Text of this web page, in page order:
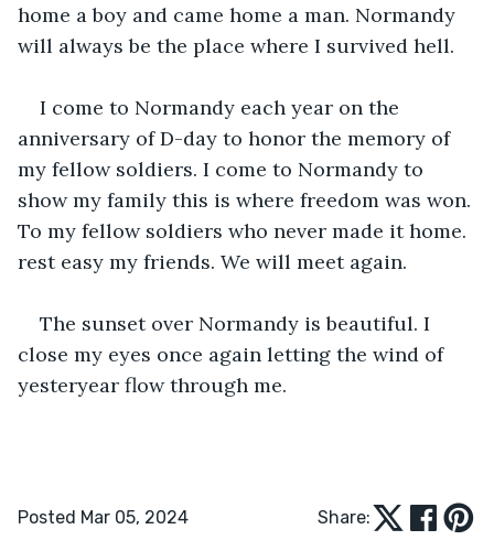
home a boy and came home a man. Normandy
will always be the place where I survived hell.
I come to Normandy each year on the
anniversary of D-day to honor the memory of
my fellow soldiers. I come to Normandy to
show my family this is where freedom was won.
To my fellow soldiers who never made it home.
rest easy my friends. We will meet again.
The sunset over Normandy is beautiful. I
close my eyes once again letting the wind of
yesteryear flow through me.
Posted Mar 05, 2024 Share: